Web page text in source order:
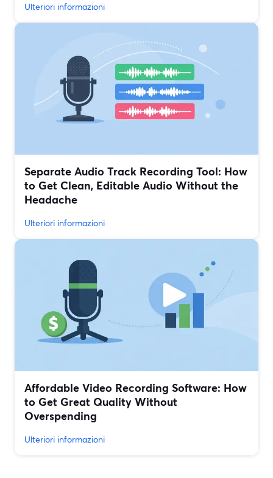
Ulteriori informazioni
Separate Audio Track Recording Tool: How
to Get Clean, Editable Audio Without the
Headache
Ulteriori informazioni
Affordable Video Recording Software: How
to Get Great Quality Without
Overspending
Ulteriori informazioni